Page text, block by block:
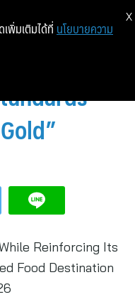
Brand
Reinforcing Its
Food Destination
เพิ่มเติมได้ที่ นโยบายความ
X